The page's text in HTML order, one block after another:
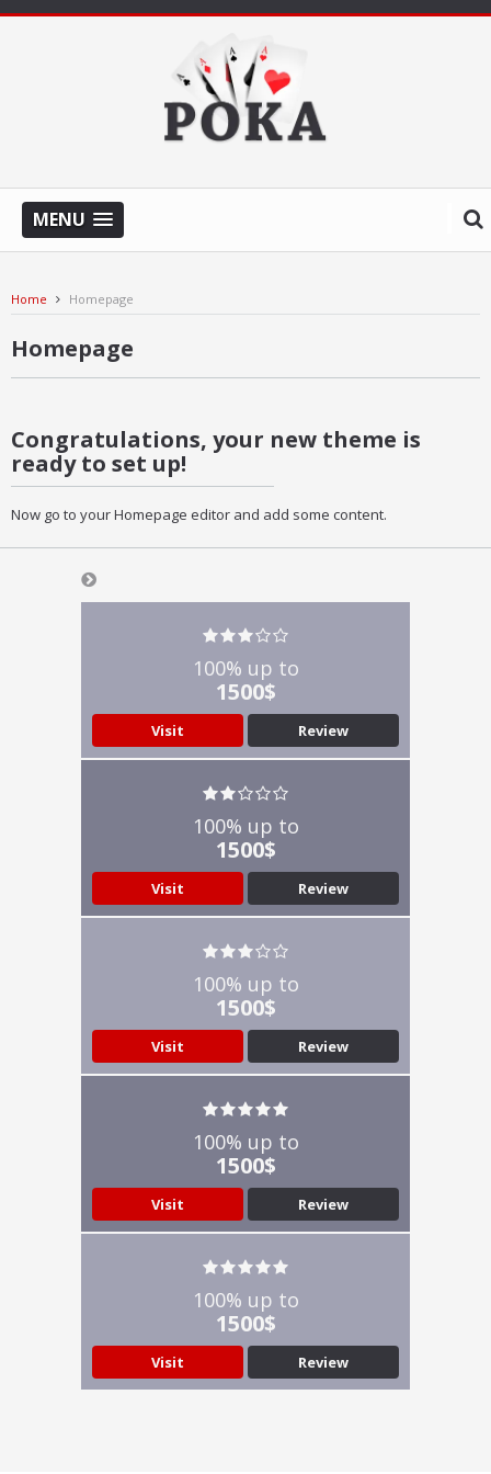
MENU
Home Homepage
Homepage
Congratulations, your new theme is
ready to set up!
Now go to your Homepage editor and add some content.
100% up to
1500$
Visit Review
100% up to
1500$
Visit Review
100% up to
1500$
Visit Review
100% up to
1500$
Visit Review
100% up to
1500$
Visit Review